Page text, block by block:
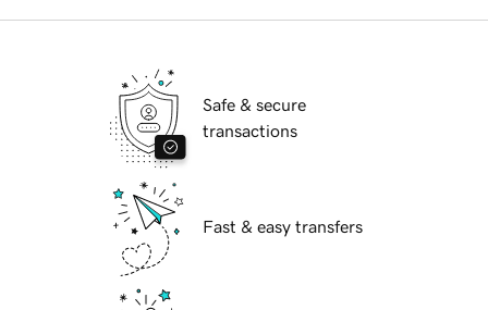
Safe & secure
transactions
Fast & easy transfers